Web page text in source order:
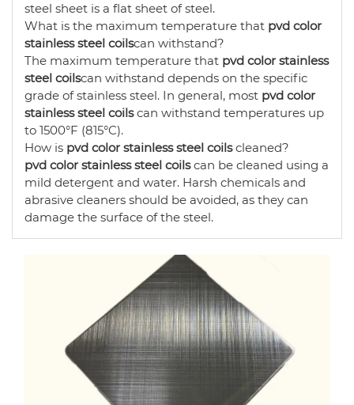
steel sheet is a flat sheet of steel.
What is the maximum temperature that pvd color
stainless steel coilscan withstand?
The maximum temperature that pvd color stainless
steel coilscan withstand depends on the specific
grade of stainless steel. In general, most pvd color
stainless steel coilscan withstand temperatures up
to 1500°F (815°C).
How is pvd color stainless steel coilscleaned?
pvd color stainless steel coilscan be cleaned using a
mild detergent and water. Harsh chemicals and
abrasive cleaners should be avoided, as they can
damage the surface of the steel.